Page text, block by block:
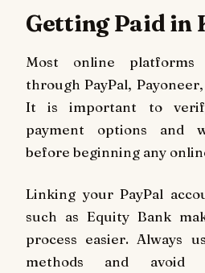
Getting Paid in
Most online platforms
through PayPal,
It is important to
payment options and
before beginning any
Linking your PayPal
such as Equity Bank
process easier. Always
methods and avoid